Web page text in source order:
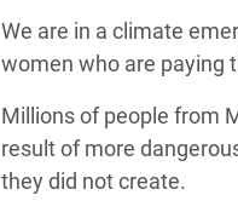
We are in a climate
women who are paying
Millions of people from
result of more
they did not create.